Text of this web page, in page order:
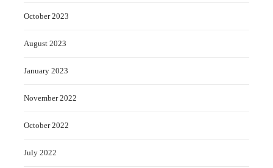
October 2023
August 2023
January 2023
November 2022
October 2022
July 2022